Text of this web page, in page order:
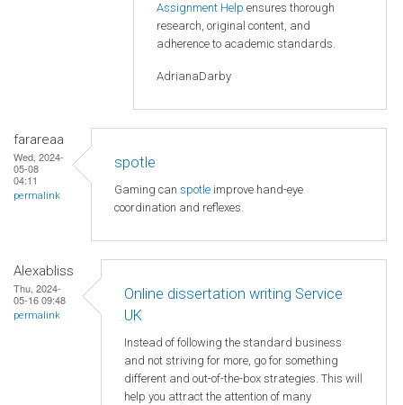
Assignment Help ensures thorough
research, original content, and
adherence to academic standards.
AdrianaDarby
farareaa
Wed, 2024-
05-08
04:11
permalink
spotle
Gaming can spotle improve hand-eye
coordination and reflexes.
Alexabliss
Thu, 2024-
05-16 09:48
permalink
Online dissertation writing Service
UK
Instead of following the standard business
and not striving for more, go for something
different and out-of-the-box strategies. This will
help you attract the attention of many